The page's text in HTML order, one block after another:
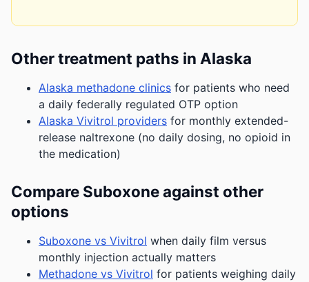
Other treatment paths in Alaska
Alaska methadone clinics for patients who need
a daily federally regulated OTP option
Alaska Vivitrol providers for monthly extended-
release naltrexone (no daily dosing, no opioid in
the medication)
Compare Suboxone against other
options
Suboxone vs Vivitrol when daily film versus
monthly injection actually matters
Methadone vs Vivitrol for patients weighing daily